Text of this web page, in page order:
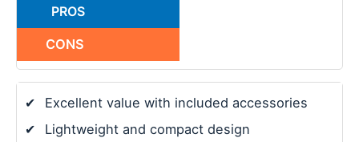
PROS
CONS
✔
Excellent value with included accessories
✔
Lightweight and compact design